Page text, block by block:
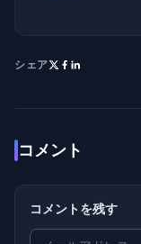
シェア
コメント
コメントを残す